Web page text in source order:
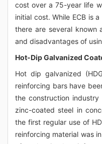
cost over a 75-year life
initial cost. While ECB is
there are several known
and disadvantages of
Hot-Dip Galvanized
Hot dip galvanized
reinforcing bars have
the construction
zinc-coated steel in
the first regular use of
reinforcing material was